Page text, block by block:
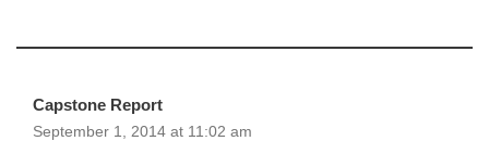
Capstone Report
September 1, 2014 at 11:02 am